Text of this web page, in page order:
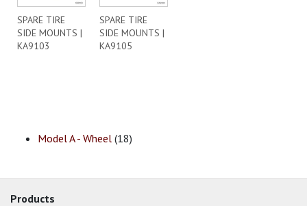
SPARE TIRE
SIDE MOUNTS |
KA9103
SPARE TIRE
SIDE MOUNTS |
KA9105
Model A - Wheel (18)
Products